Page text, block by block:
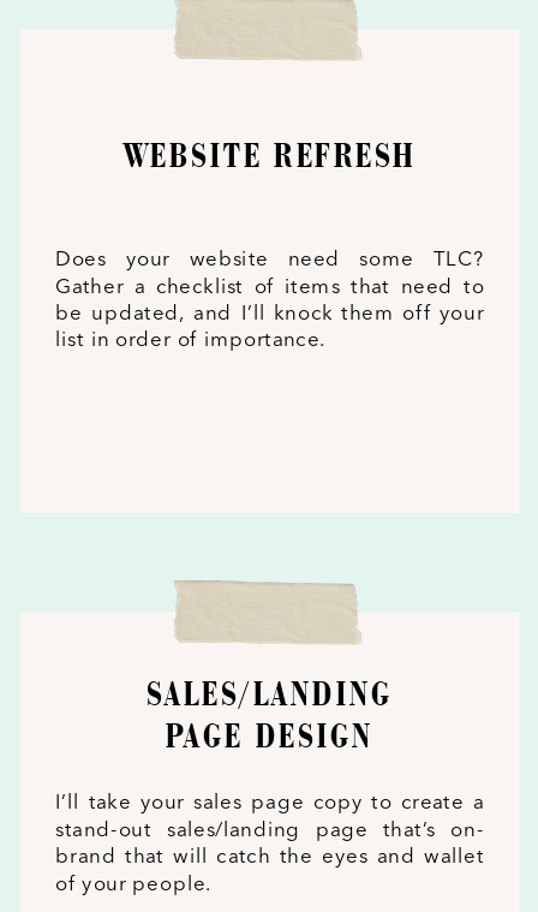
SALES/LANDING
PAGE DESIGN
I’ll take your sales page copy to create a
stand-out sales/landing page that’s on-
brand that will catch the eyes and wallet
of your people.
WEBSITE REFRESH
Does your website need some TLC?
Gather a checklist of items that need to
be updated, and I’ll knock them off your
list in order of importance.